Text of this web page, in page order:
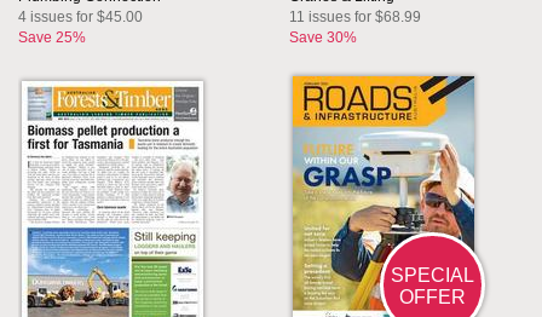
4 issues for $45.00
Save 25%
11 issues for $68.99
Save 30%
SPECIAL
OFFER